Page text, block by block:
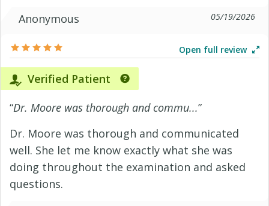
Anonymous
05/19/2026
Open full review
Verified Patient
“Dr. Moore was thorough and commu...”
Dr. Moore was thorough and communicated
well. She let me know exactly what she was
doing throughout the examination and asked
questions.